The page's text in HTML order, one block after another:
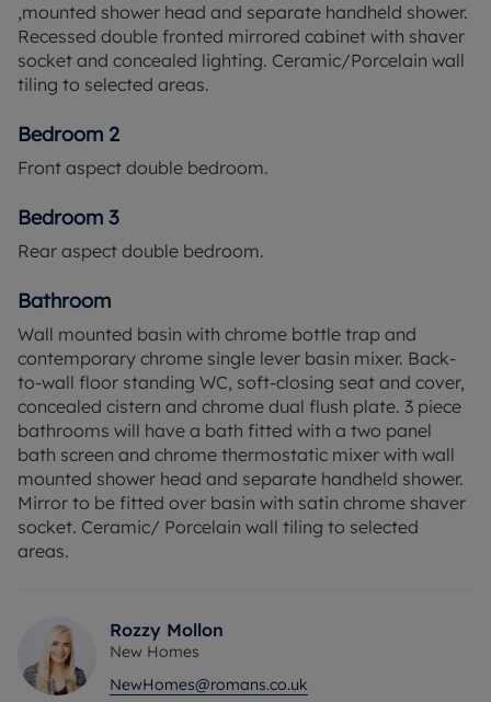
,mounted shower head and separate handheld shower.
Recessed double fronted mirrored cabinet with shaver
socket and concealed lighting. Ceramic/Porcelain wall
tiling to selected areas.
Bedroom 2
Front aspect double bedroom.
Bedroom 3
Rear aspect double bedroom.
Bathroom
Wall mounted basin with chrome bottle trap and
contemporary chrome single lever basin mixer. Back-
to-wall floor standing WC, soft-closing seat and cover,
concealed cistern and chrome dual flush plate. 3 piece
bathrooms will have a bath fitted with a two panel
bath screen and chrome thermostatic mixer with wall
mounted shower head and separate handheld shower.
Mirror to be fitted over basin with satin chrome shaver
socket. Ceramic/ Porcelain wall tiling to selected
areas.
Rozzy Mollon
New Homes
NewHomes@romans.co.uk